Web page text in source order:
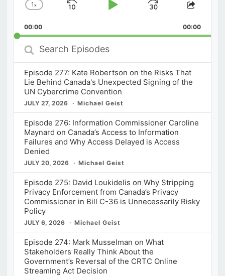
Change
Rate
1x
Skip
Play
Jump
Forward
Share
00:00 00:00
Search
Episodes
Episode 277: Kate Robertson on the Risks That
Lie Behind Canada's Unexpected Signing of the
UN Cybercrime Convention
JULY 27, 2026 Michael Geist
Episode 276: Information Commissioner Caroline
Maynard on Canada’s Access to Information
Failures and Why Access Delayed is Access
Denied
JULY 20, 2026 Michael Geist
Episode 275: David Loukidelis on Why Stripping
Privacy Enforcement from Canada’s Privacy
Commissioner in Bill C-36 is Unnecessarily Risky
Policy
JULY 6, 2026 Michael Geist
Episode 274: Mark Musselman on What
Stakeholders Really Think About the
Government’s Reversal of the CRTC Online
Streaming Act Decision